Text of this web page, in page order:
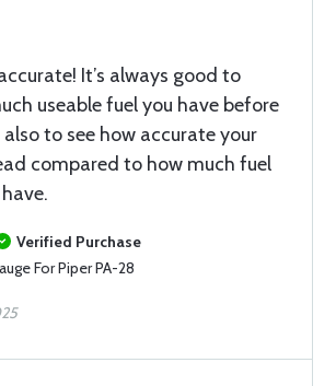
It’s always good to
useable fuel you have before
to see how accurate your
compared to how much fuel
Verified Purchase
For Piper PA-28